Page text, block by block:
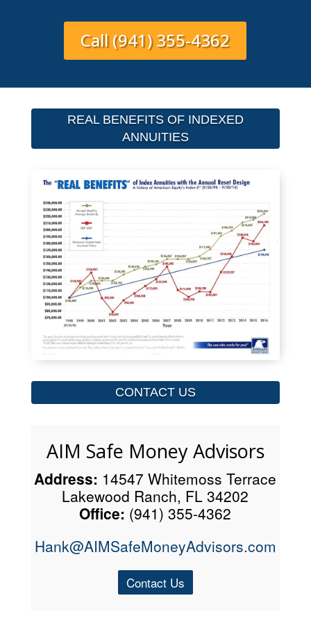
Call (941) 355-4362
REAL BENEFITS OF INDEXED
ANNUITIES
CONTACT US
AIM Safe Money Advisors
Address: 14547 Whitemoss Terrace
Lakewood Ranch, FL 34202
Office: (941) 355-4362
Hank@AIMSafeMoneyAdvisors.com
Contact Us